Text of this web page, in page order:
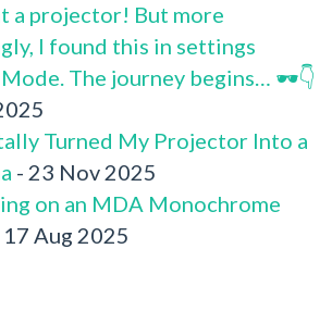
a projector! But more
I found this in settings
Mode. The journey begins… 🕶️👇
Turned My Projector Into a
- 23 Nov 2025
on an MDA Monochrome
17 Aug 2025